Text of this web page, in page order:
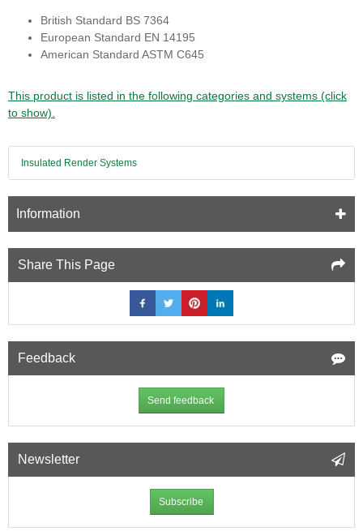
British Standard BS 7364
European Standard EN 14195
American Standard ASTM C645
This product is listed in the following categories and systems (click
to show).
Insulated Render Systems
Information
Share This Page
Feedback
Send feedback
Newsletter
Subscribe